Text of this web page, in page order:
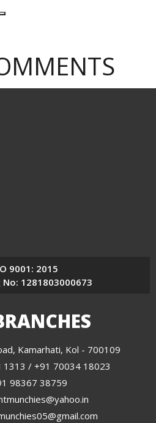
Search
9001: 2015
No: 1281803000673
Kamarhati, Kol - 700109
1313 / +91 70034 18023
98367 38759